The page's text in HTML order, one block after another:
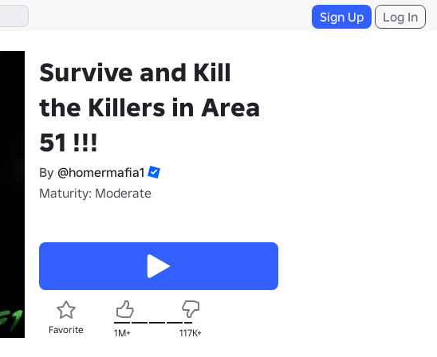
Sign Up Log In
Survive and Kill
the Killers in Area
51 !!!
By @homermafia1
Maturity: Moderate
Favorite 1M+ 117K+